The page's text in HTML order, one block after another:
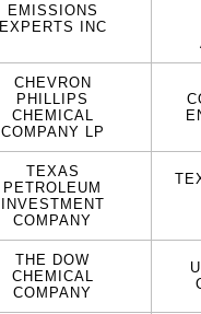
EMISSIONS
EXPERTS INC
CHEVRON
PHILLIPS
CHEMICAL
COMPANY LP
TEXAS
PETROLEUM
INVESTMENT
COMPANY
THE DOW
CHEMICAL
COMPANY